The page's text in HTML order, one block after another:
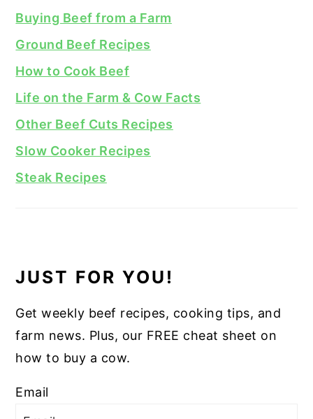
Buying Beef from a Farm
Ground Beef Recipes
How to Cook Beef
Life on the Farm & Cow Facts
Other Beef Cuts Recipes
Slow Cooker Recipes
Steak Recipes
JUST FOR YOU!
Get weekly beef recipes, cooking tips, and
farm news. Plus, our FREE cheat sheet on
how to buy a cow.
Email